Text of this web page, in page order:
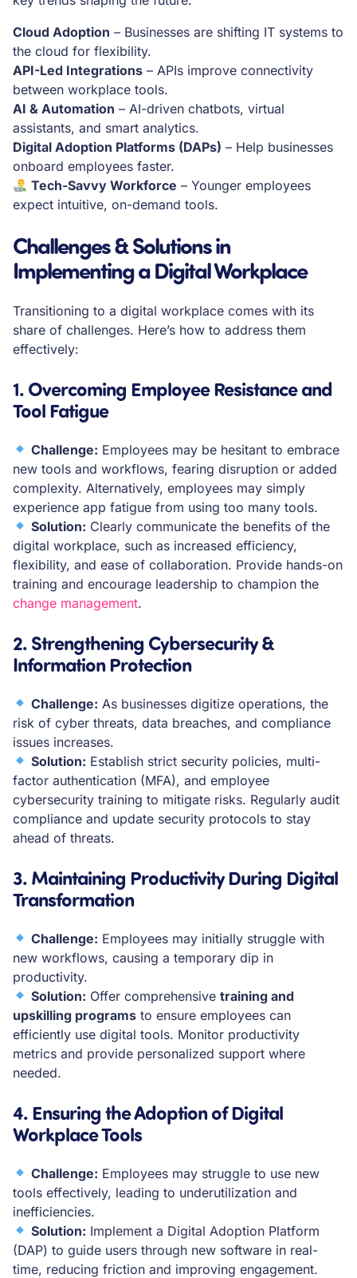
Cloud Adoption – Businesses are shifting IT systems to
the cloud for flexibility.
API-Led Integrations – APIs improve connectivity
between workplace tools.
AI & Automation – AI-driven chatbots, virtual
assistants, and smart analytics.
Digital Adoption Platforms (DAPs) – Help businesses
onboard employees faster.
Tech-Savvy Workforce – Younger employees
expect intuitive, on-demand tools.
Challenges & Solutions in
Implementing a Digital Workplace
Transitioning to a digital workplace comes with its
share of challenges. Here’s how to address them
effectively:
1. Overcoming Employee Resistance and
Tool Fatigue
Challenge: Employees may be hesitant to embrace
new tools and workflows, fearing disruption or added
complexity. Alternatively, employees may simply
experience app fatigue from using too many tools.
Solution: Clearly communicate the benefits of the
digital workplace, such as increased efficiency,
flexibility, and ease of collaboration. Provide hands-on
training and encourage leadership to champion the
change management.
2. Strengthening Cybersecurity &
Information Protection
Challenge: As businesses digitize operations, the
risk of cyber threats, data breaches, and compliance
issues increases.
Solution: Establish strict security policies, multi-
factor authentication (MFA), and employee
cybersecurity training to mitigate risks. Regularly audit
compliance and update security protocols to stay
ahead of threats.
3. Maintaining Productivity During Digital
Transformation
Challenge: Employees may initially struggle with
new workflows, causing a temporary dip in
productivity.
Solution: Offer comprehensivetraining and
upskilling programs to ensure employees can
efficiently use digital tools. Monitor productivity
metrics and provide personalized support where
needed.
4. Ensuring the Adoption of Digital
Workplace Tools
Challenge: Employees may struggle to use new
tools effectively, leading to underutilization and
inefficiencies.
Solution: Implement a Digital Adoption Platform
(DAP) to guide users through new software in real-
time, reducing friction and improving engagement.